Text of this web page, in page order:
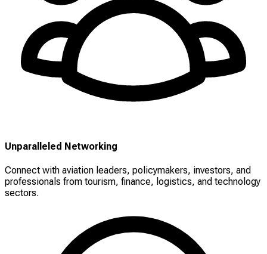
Unparalleled Networking
Connect with aviation leaders, policymakers, investors, and
professionals from tourism, finance, logistics, and technology
sectors.